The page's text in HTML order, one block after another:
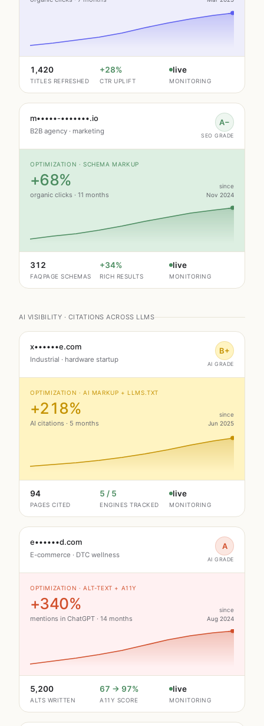
1,420
TITLES REFRESHED
+28%
CTR UPLIFT
live
MONITORING
m•••••-•••••••.io
B2B agency · marketing
A−
SEO GRADE
OPTIMIZATION · SCHEMA MARKUP
+68%
organic clicks · 11 months
since
Nov 2024
312
FAQPAGE SCHEMAS
+34%
RICH RESULTS
live
MONITORING
AI VISIBILITY · CITATIONS ACROSS LLMS
x••••••e.com
Industrial · hardware startup
B+
AI GRADE
OPTIMIZATION · AI MARKUP + LLMS.TXT
+218%
AI citations · 5 months
since
Jun 2025
94
PAGES CITED
5 / 5
ENGINES TRACKED
live
MONITORING
e••••••d.com
E-commerce · DTC wellness
A
AI GRADE
OPTIMIZATION · ALT-TEXT + A11Y
+340%
mentions in ChatGPT · 14 months
since
Aug 2024
5,200
ALTS WRITTEN
67 → 97%
A11Y SCORE
live
MONITORING